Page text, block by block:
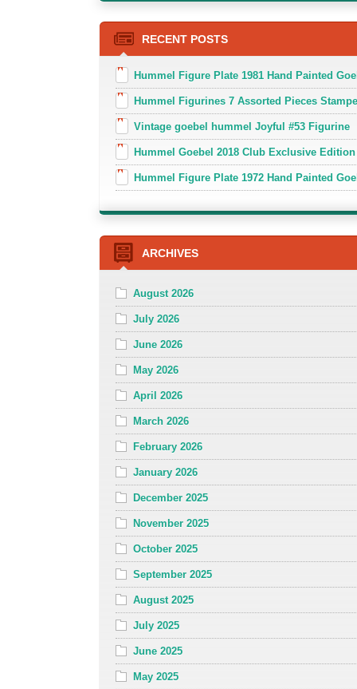
RECENT POSTS
Hummel Figure Plate 1981 Hand Painted
Hummel Figurines 7 Assorted Pieces
Vintage goebel hummel Joyful #53 Figurine
Hummel Goebel 2018 Club Exclusive
Hummel Figure Plate 1972 Hand Painted
ARCHIVES
August 2026
July 2026
June 2026
May 2026
April 2026
March 2026
February 2026
January 2026
December 2025
November 2025
October 2025
September 2025
August 2025
July 2025
June 2025
May 2025